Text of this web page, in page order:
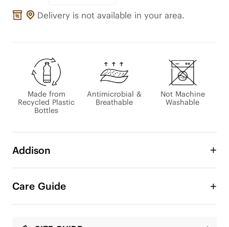
Delivery is not available in your area.
Made from
Recycled Plastic
Bottles
Antimicrobial &
Breathable
Not Machine
Washable
Addison
This slingback pairs the airy ease of an open-back
silhouette with refined, feminine lines. Crafted
materials, it offers a secure yet effortless fit—soft,
Care Guide